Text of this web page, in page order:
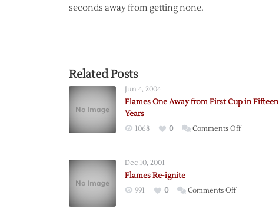
seconds away from getting none.
Related Posts
Jun 4, 2004
Flames One Away from First Cup in Fifteen
Years
1068 0 Comments Offon
Dec 10, 2001
Flames Re-ignite
991 0 Comments Offon